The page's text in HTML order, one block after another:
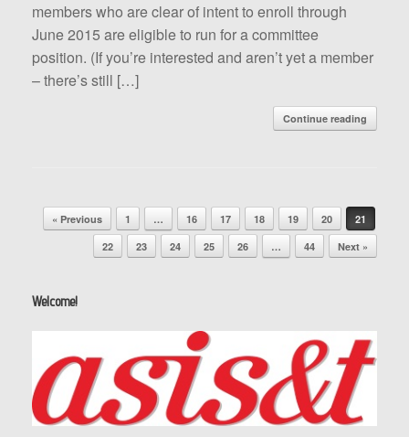
members who are clear of intent to enroll through
June 2015 are eligible to run for a committee
position. (If you’re interested and aren’t yet a member
– there’s still […]
Continue reading
Post navigation
« Previous 1 … 16 17 18 19 20
21
22
23 24 25 26 … 44 Next »
Welcome!